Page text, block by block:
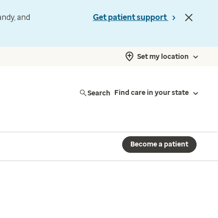
and
Get patient support
Set my location
Search Find care in your state
Become a patient